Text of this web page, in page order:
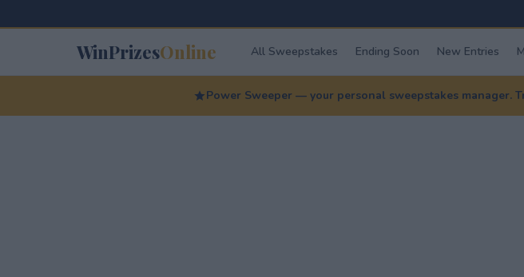
WinPrizesOnline All Sweepstakes Ending Soon New Entries
Power Sweeper — your personal sweepstakes manager.